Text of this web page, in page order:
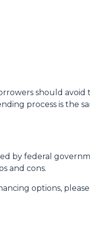
should
process is the
by federal
and cons.
options,